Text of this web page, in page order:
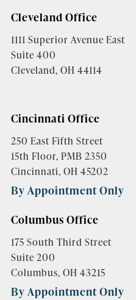
Cleveland Office
1111 Superior Avenue East
Suite 400
Cleveland, OH 44114
Cincinnati Office
250 East Fifth Street
15th Floor, PMB 2350
Cincinnati, OH 45202
By Appointment Only
Columbus Office
175 South Third Street
Suite 200
Columbus, OH 43215
By Appointment Only